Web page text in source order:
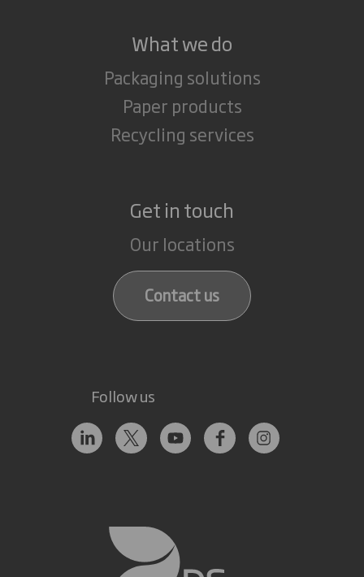
What we do
Packaging solutions
Paper products
Recycling services
Get in touch
Our locations
Contact us
Follow us